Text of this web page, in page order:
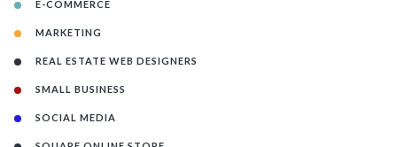
E-COMMERCE
MARKETING
REAL ESTATE WEB DESIGNERS
SMALL BUSINESS
SOCIAL MEDIA